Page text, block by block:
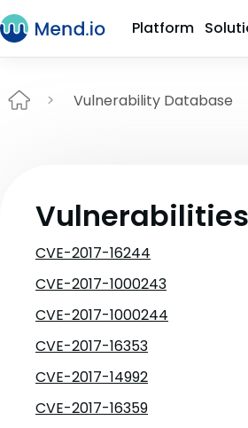
Platform
Vulnerability Database
CVE-2017-16244
CVE-2017-1000243
CVE-2017-1000244
CVE-2017-16353
CVE-2017-14992
CVE-2017-16359